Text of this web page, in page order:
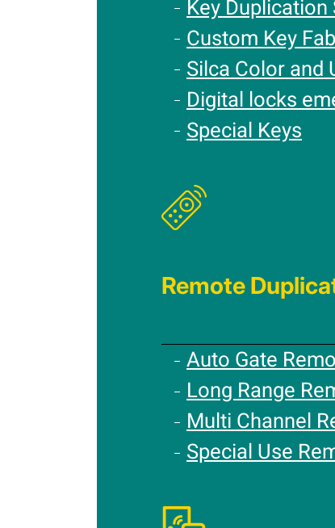
Key Duplication
Custom Key
Silca Color and
Digital locks
Special Keys
Remote
Auto Gate
Long Range
Multi Channel
Special Use